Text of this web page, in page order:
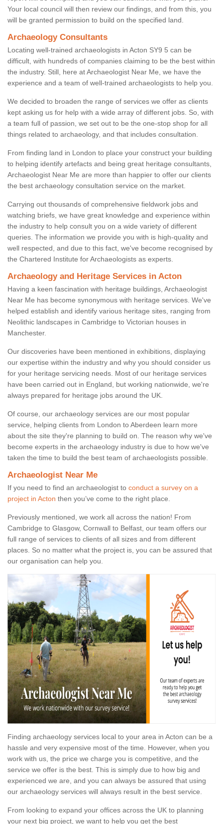
Your local council will then review our findings, and from this, you
will be granted permission to build on the specified land.
Archaeology Consultants
Locating well-trained archaeologists in Acton SY9 5 can be
difficult, with hundreds of companies claiming to be the best within
the industry. Still, here at Archaeologist Near Me, we have the
experience and a team of well-trained archaeologists to help you.
We decided to broaden the range of services we offer as clients
kept asking us for help with a wide array of different jobs. So, with
a team full of passion, we set out to be the one-stop shop for all
things related to archaeology, and that includes consultation.
From finding land in London to place your construct your building
to helping identify artefacts and being great heritage consultants,
Archaeologist Near Me are more than happier to offer our clients
the best archaeology consultation service on the market.
Carrying out thousands of comprehensive fieldwork jobs and
watching briefs, we have great knowledge and experience within
the industry to help consult you on a wide variety of different
queries. The information we provide you with is high-quality and
well respected, and due to this fact, we've become recognised by
the Chartered Institute for Archaeologists as experts.
Archaeology and Heritage Services in Acton
Having a keen fascination with heritage buildings, Archaeologist
Near Me has become synonymous with heritage services. We've
helped establish and identify various heritage sites, ranging from
Neolithic landscapes in Cambridge to Victorian houses in
Manchester.
Our discoveries have been mentioned in exhibitions, displaying
our expertise within the industry and why you should consider us
for your heritage servicing needs. Most of our heritage services
have been carried out in England, but working nationwide, we're
always prepared for heritage jobs around the UK.
Of course, our archaeology services are our most popular
service, helping clients from London to Aberdeen learn more
about the site they're planning to build on. The reason why we've
become experts in the archaeology industry is due to how we've
taken the time to build the best team of archaeologists possible.
Archaeologist Near Me
If you need to find an archaeologist to conduct a survey on a
project in Acton then you’ve come to the right place.
Previously mentioned, we work all across the nation! From
Cambridge to Glasgow, Cornwall to Belfast, our team offers our
full range of services to clients of all sizes and from different
places. So no matter what the project is, you can be assured that
our organisation can help you.
Finding archaeology services local to your area in Acton can be a
hassle and very expensive most of the time. However, when you
work with us, the price we charge you is competitive, and the
service we offer is the best. This is simply due to how big and
experienced we are, and you can always be assured that using
our archaeology services will always result in the best service.
From looking to expand your offices across the UK to planning
your next big project, we want to help you get the best